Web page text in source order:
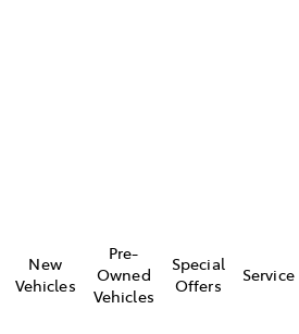
New
Vehicles
Pre-
Owned
Vehicles
Special
Offers
Service